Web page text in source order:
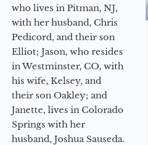
who lives in Pitman, NJ,
with her husband, Chris
Pedicord, and their son
Elliot; Jason, who resides
in Westminster, CO, with
his wife, Kelsey, and
their son Oakley; and
Janette, lives in Colorado
Springs with her
husband, Joshua Sauseda.